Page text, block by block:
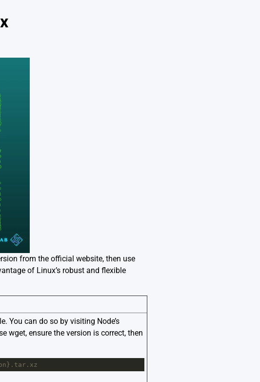
from the official website, then use
of Linux’s robust and flexible
You can do so by visiting Node’s
wget, ensure the version is correct, then